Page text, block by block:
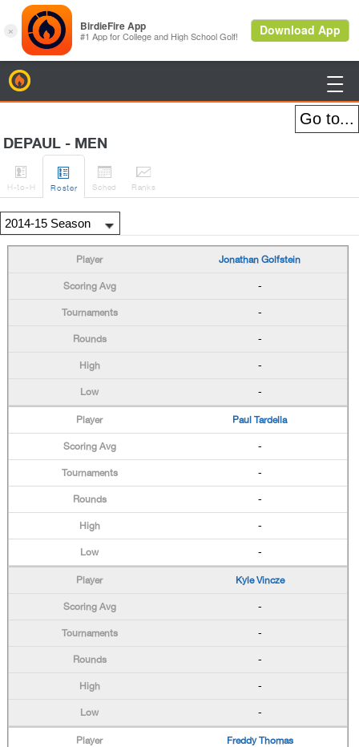

DEPAUL - MEN

H-to-H

Roster

Sched

Ranks
Jonathan Golfstein
-
-
-
-
-
Paul Tardella
-
-
-
-
-
Kyle Vincze
-
-
-
-
-
Freddy Thomas